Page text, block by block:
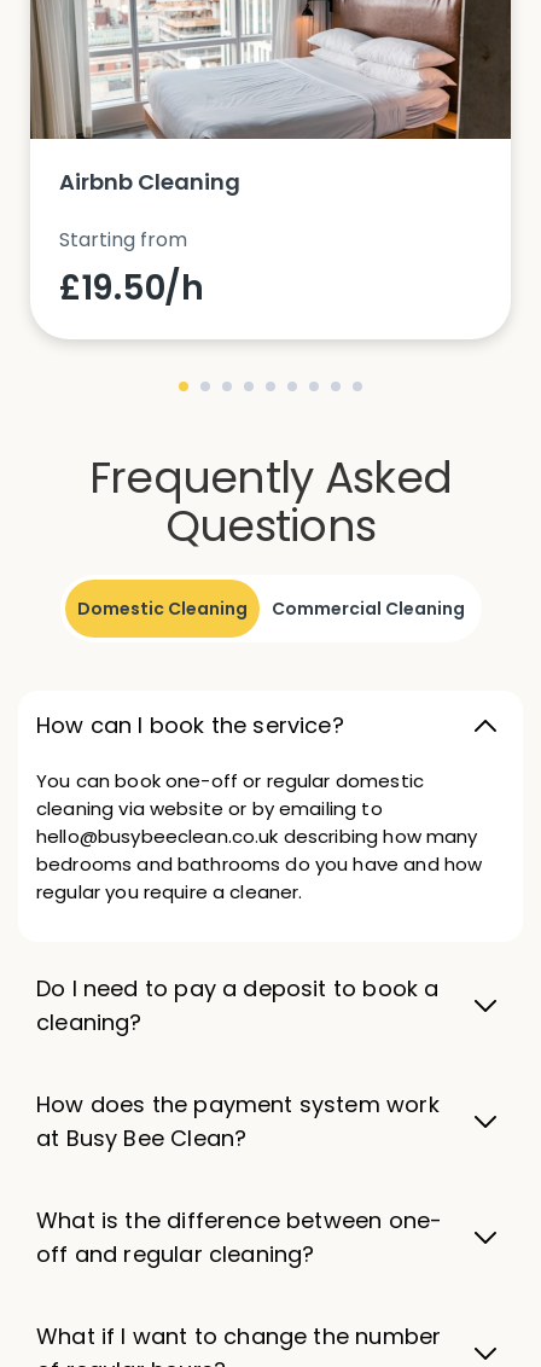
Airbnb Cleaning
Starting from
£19.50/h
Frequently Asked
Questions
Domestic Cleaning Commercial Cleaning
How can I book the service?
You can book one-off or regular domestic
cleaning via website or by emailing to
hello@busybeeclean.co.uk describing how many
bedrooms and bathrooms do you have and how
regular you require a cleaner.
Do I need to pay a deposit to book a
cleaning?
How does the payment system work
at Busy Bee Clean?
What is the difference between one-
off and regular cleaning?
What if I want to change the number